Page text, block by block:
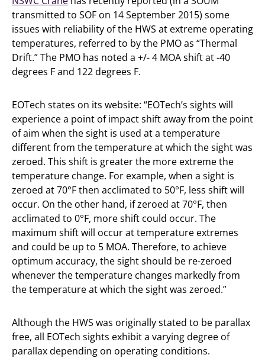
transmitted to SOF on 14 September 2015) some
issues with reliability of the HWS at extreme operating
temperatures, referred to by the PMO as “Thermal
Drift.” The PMO has noted a +/- 4 MOA shift at -40
degrees F and 122 degrees F.
EOTech states on its website: “EOTech’s sights will
experience a point of impact shift away from the point
of aim when the sight is used at a temperature
different from the temperature at which the sight was
zeroed. This shift is greater the more extreme the
temperature change. For example, when a sight is
zeroed at 70°F then acclimated to 50°F, less shift will
occur. On the other hand, if zeroed at 70°F, then
acclimated to 0°F, more shift could occur. The
maximum shift will occur at temperature extremes
and could be up to 5 MOA. Therefore, to achieve
optimum accuracy, the sight should be re-zeroed
whenever the temperature changes markedly from
the temperature at which the sight was zeroed.”
Although the HWS was originally stated to be parallax
free, all EOTech sights exhibit a varying degree of
parallax depending on operating conditions.